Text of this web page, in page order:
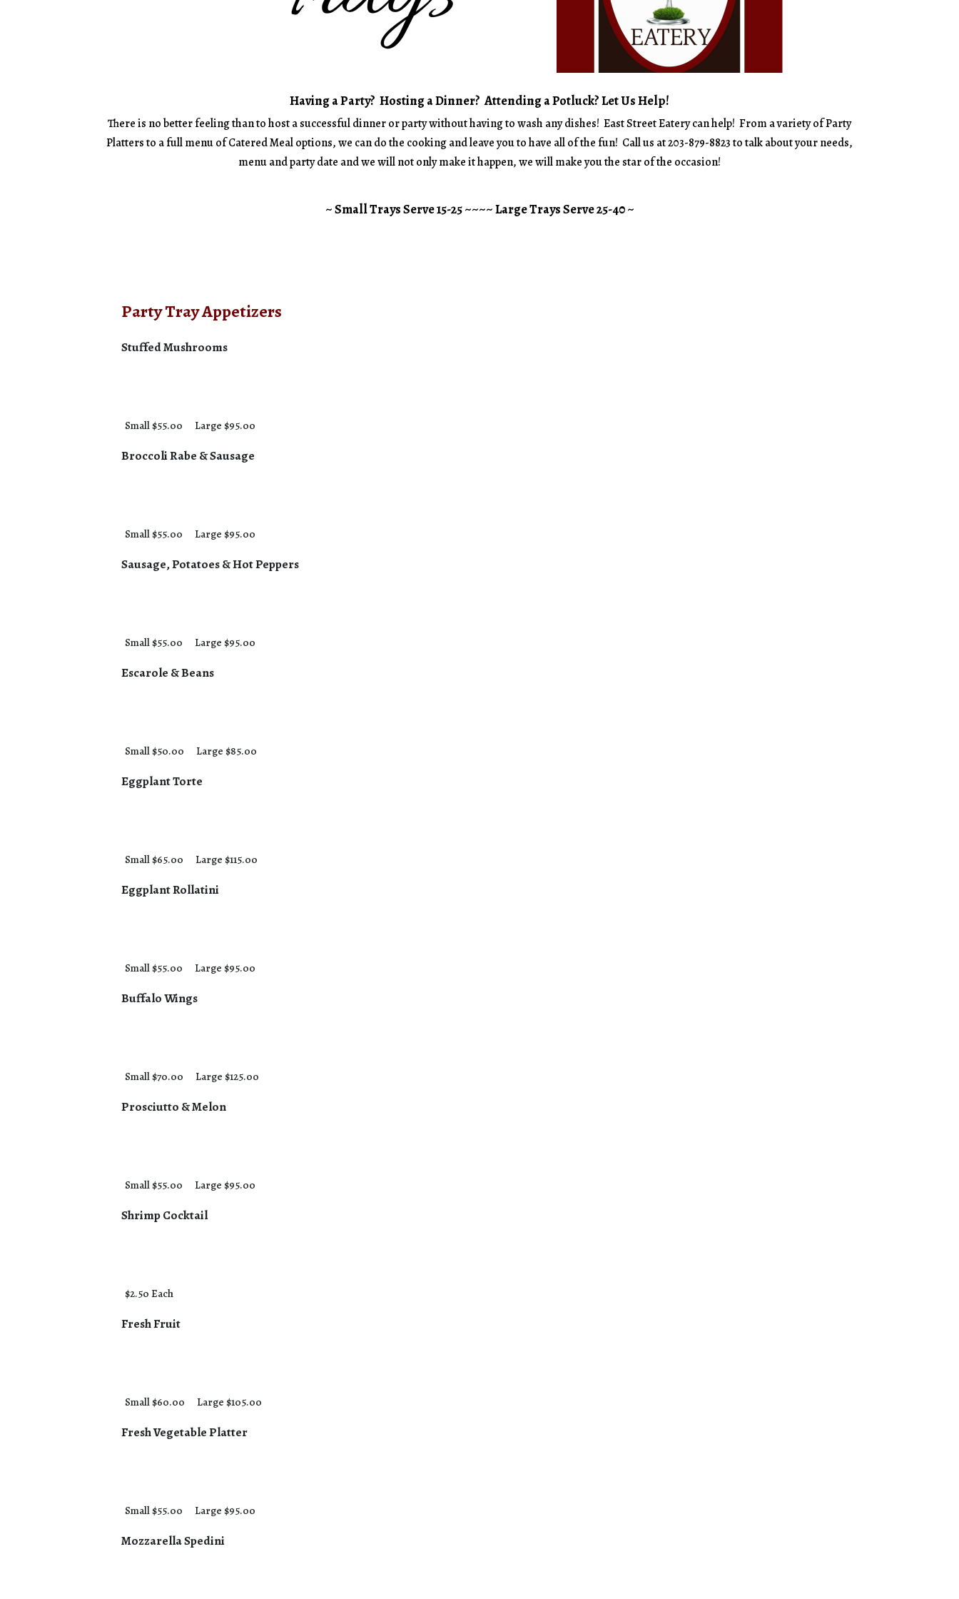
Having a Party? Hosting a Dinner? Attending a Potluck? Let Us Help!
There is no better feeling than to host a successful dinner or party without having to wash any dishes! East Street Eatery can help! From a variety of Party
Platters to a full menu of Catered Meal options, we can do the cooking and leave you to have all of the fun! Call us at 203-879-8823 to talk about your needs,
menu and party date and we will not only make it happen, we will make you the star of the occasion!
~ Small Trays Serve 15-25 ~~~~ Large Trays Serve 25-40 ~
Party Tray Appetizers
Stuffed Mushrooms
Small $55.00 Large $95.00
Broccoli Rabe & Sausage
Small $55.00 Large $95.00
Sausage, Potatoes & Hot Peppers
Small $55.00 Large $95.00
Escarole & Beans
Small $50.00 Large $85.00
Eggplant Torte
Small $65.00 Large $115.00
Eggplant Rollatini
Small $55.00 Large $95.00
Buffalo Wings
Small $70.00 Large $125.00
Prosciutto & Melon
Small $55.00 Large $95.00
Shrimp Cocktail
$2.50 Each
Fresh Fruit
Small $60.00 Large $105.00
Fresh Vegetable Platter
Small $55.00 Large $95.00
Mozzarella Spedini